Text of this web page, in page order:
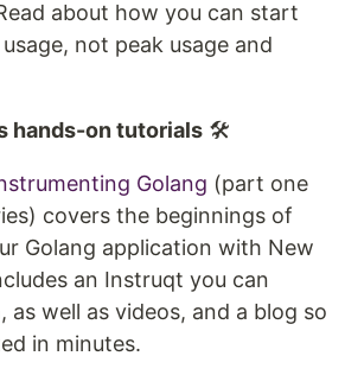
about how you can start
not peak usage and
hands-on tutorials 🛠️
Golang (part one
covers the beginnings of
Golang application with New
an Instruqt you can
well as videos, and a blog so
in minutes.